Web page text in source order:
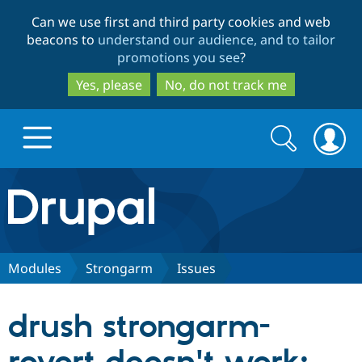
to
main
content
to
search
Can we use first and third party cookies and web
beacons to understand our audience, and to tailor
promotions you see?
Yes, please
No, do not track me
Drupal.org home
Discover Drupal
Drupal CMS
Download
Partners & Services
Search
form
Search
Modules Strongarm Issues
drush strongarm-